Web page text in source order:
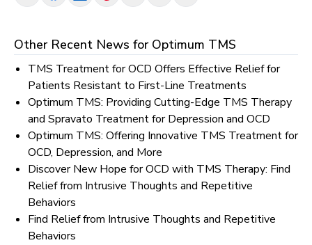
Other Recent News for Optimum TMS
TMS Treatment for OCD Offers Effective Relief for
Patients Resistant to First-Line Treatments
Optimum TMS: Providing Cutting-Edge TMS Therapy
and Spravato Treatment for Depression and OCD
Optimum TMS: Offering Innovative TMS Treatment for
OCD, Depression, and More
Discover New Hope for OCD with TMS Therapy: Find
Relief from Intrusive Thoughts and Repetitive
Behaviors
Find Relief from Intrusive Thoughts and Repetitive
Behaviors